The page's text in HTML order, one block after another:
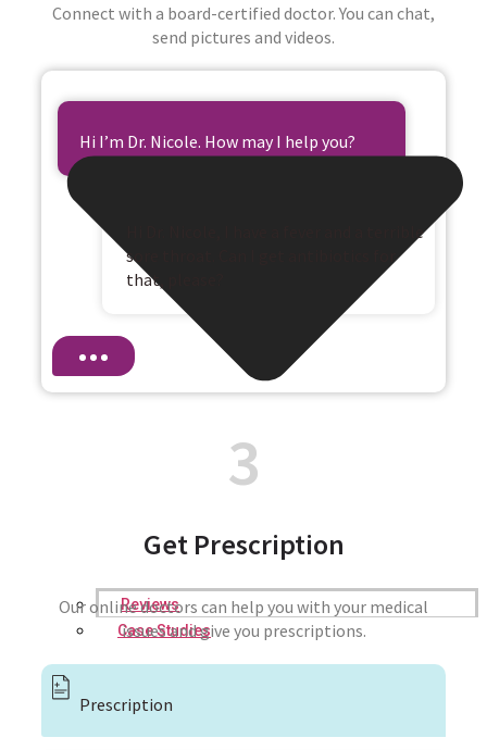
Reviews
Case Studies
Connect with a board-certified doctor. You can chat,
send pictures and videos.
Hi I’m Dr. Nicole. How may I help you?
Hi Dr. Nicole, I have a fever and a terrible
sore throat. Can I get antibiotics for
that, please?
3
Get Prescription
Our online doctors can help you with your medical
issues and give you prescriptions.
Prescription